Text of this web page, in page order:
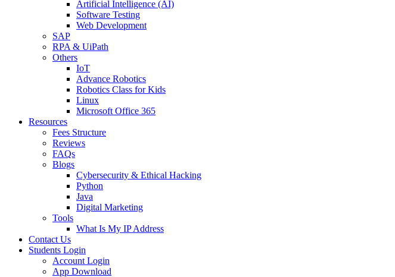
Artificial Intelligence (AI)
Software Testing
Web Development
SAP
RPA & UiPath
Others
IoT
Advance Robotics
Robotics Class for Kids
Linux
Microsoft Office 365
Resources
Fees Structure
Reviews
FAQs
Blogs
Cybersecurity & Ethical Hacking
Python
Java
Digital Marketing
Tools
What Is My IP Address
Contact Us
Students Login
Account Login
App Download